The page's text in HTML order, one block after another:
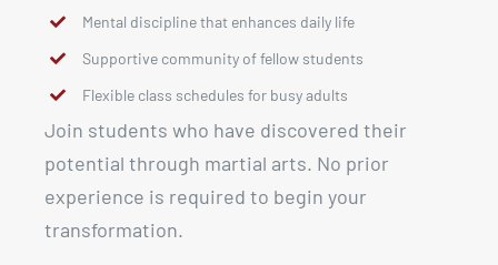
Mental discipline that enhances daily life
Supportive community of fellow students
Flexible class schedules for busy adults
Join students who have discovered their
potential through martial arts. No prior
experience is required to begin your
transformation.